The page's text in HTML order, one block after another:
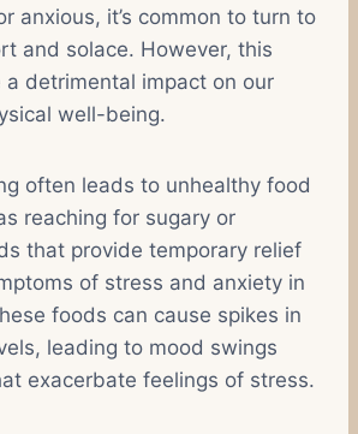
anxious, it’s common to turn to
and solace. However, this
a detrimental impact on our
well-being.
often leads to unhealthy food
reaching for sugary or
that provide temporary relief
of stress and anxiety in
foods can cause spikes in
leading to mood swings
exacerbate feelings of stress.